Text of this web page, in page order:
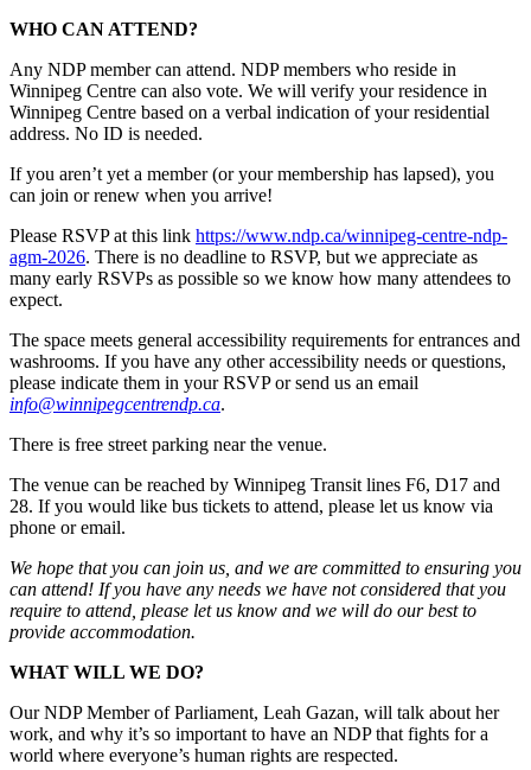
WHO CAN ATTEND?
Any NDP member can attend. NDP members who reside in
Winnipeg Centre can also vote. We will verify your residence in
Winnipeg Centre based on a verbal indication of your residential
address. No ID is needed.
If you aren’t yet a member (or your membership has lapsed), you
can join or renew when you arrive!
Please RSVP at this link https://www.ndp.ca/winnipeg-centre-ndp-
agm-2026. There is no deadline to RSVP, but we appreciate as
many early RSVPs as possible so we know how many attendees to
expect.
The space meets general accessibility requirements for entrances and
washrooms. If you have any other accessibility needs or questions,
please indicate them in your RSVP or send us an email
info@winnipegcentrendp.ca.
There is free street parking near the venue.
The venue can be reached by Winnipeg Transit lines F6, D17 and
28. If you would like bus tickets to attend, please let us know via
phone or email.
We hope that you can join us, and we are committed to ensuring you
can attend! If you have any needs we have not considered that you
require to attend, please let us know and we will do our best to
provide accommodation.
WHAT WILL WE DO?
Our NDP Member of Parliament, Leah Gazan, will talk about her
work, and why it’s so important to have an NDP that fights for a
world where everyone’s human rights are respected.